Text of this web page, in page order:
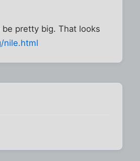
pretty big. That looks
nile.html